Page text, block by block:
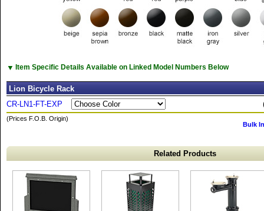
▼ Item Specific Details Available on Linked Model Numbers Below
Lion Bicycle Rack
CR-LN1-FT-EXP
(Prices F.O.B. Origin)
Bulk
Related Products